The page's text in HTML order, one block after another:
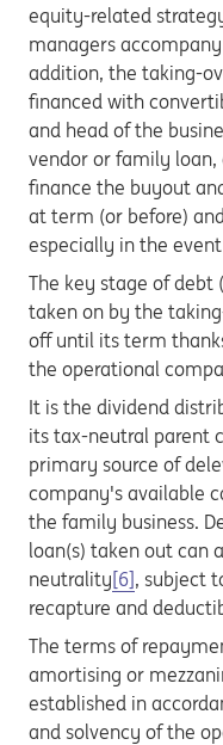
equity-related
managers
addition, the taking-
financed with
and head of the
vendor or family
finance the buyout
at term (or before)
especially in the
The key stage of debt
taken on by the
off until its term
the operational
It is the dividend
its tax-neutral parent
primary source of
company's available
the family business.
loan(s) taken out can
neutrality[6], subject
recapture and
The terms of
amortising or
established in
and solvency of the